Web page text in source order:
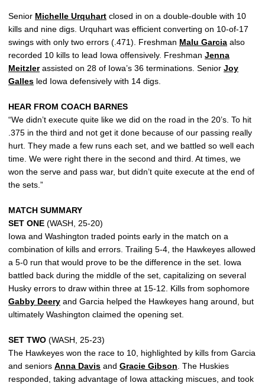
Senior Michelle Urquhart closed in on a double-double with 10
kills and nine digs. Urquhart was efficient converting on 10-of-17
swings with only two errors (.471). Freshman Malu Garcia also
recorded 10 kills to lead Iowa offensively. Freshman Jenna
Meitzler assisted on 28 of Iowa’s 36 terminations. Senior Joy
Galles led Iowa defensively with 14 digs.
HEAR FROM COACH BARNES
“We didn’t execute quite like we did on the road in the 20’s. To hit
.375 in the third and not get it done because of our passing really
hurt. They made a few runs each set, and we battled so well each
time. We were right there in the second and third. At times, we
won the serve and pass war, but didn’t quite execute at the end of
the sets.”
MATCH SUMMARY
SET ONE (WASH, 25-20)
Iowa and Washington traded points early in the match on a
combination of kills and errors. Trailing 5-4, the Hawkeyes allowed
a 5-0 run that would prove to be the difference in the set. Iowa
battled back during the middle of the set, capitalizing on several
Husky errors to draw within three at 15-12. Kills from sophomore
Gabby Deery and Garcia helped the Hawkeyes hang around, but
ultimately Washington claimed the opening set.
SET TWO (WASH, 25-23)
The Hawkeyes won the race to 10, highlighted by kills from Garcia
and seniors Anna Davis and Gracie Gibson . The Huskies
responded, taking advantage of Iowa attacking miscues, and took